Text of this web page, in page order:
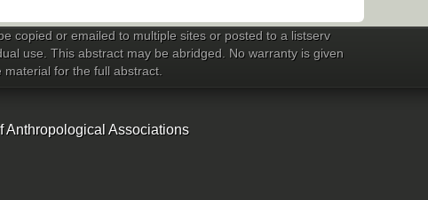
copied or emailed to multiple sites or posted to a listserv
use. This abstract may be abridged. No warranty is given
for the full abstract.
Anthropological Associations